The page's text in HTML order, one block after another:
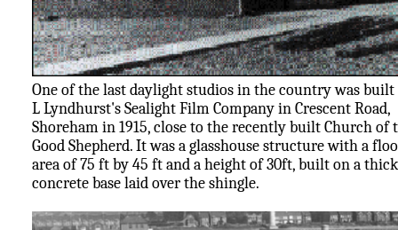
One of the last daylight studios in the country was built
L Lyndhurst's Sealight Film Company in Crescent Road,
Shoreham in 1915, close to the recently built Church of
Good Shepherd. It was a glasshouse structure with a
area of 75 ft by 45 ft and a height of 30ft, built on a thick
concrete base laid over the shingle.